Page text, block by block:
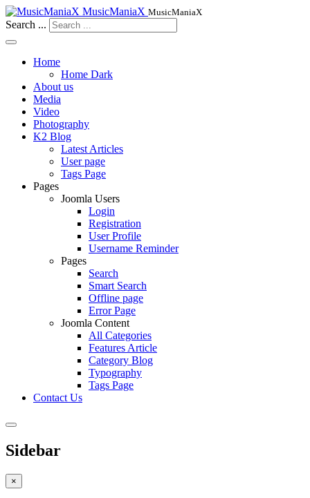
MusicManiaX MusicManiaX
Search ...
Home
Home Dark
About us
Media
Video
Photography
K2 Blog
Latest Articles
User page
Tags Page
Pages
Joomla Users
Login
Registration
User Profile
Username Reminder
Pages
Search
Smart Search
Offline page
Error Page
Joomla Content
All Categories
Features Article
Category Blog
Typography
Tags Page
Contact Us
Sidebar
×